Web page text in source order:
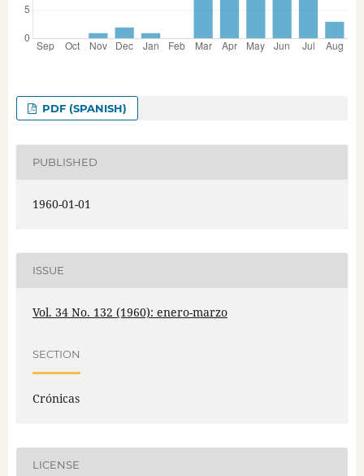
PDF (SPANISH)
PUBLISHED
1960-01-01
ISSUE
Vol. 34 No. 132 (1960): enero-marzo
SECTION
Crónicas
LICENSE